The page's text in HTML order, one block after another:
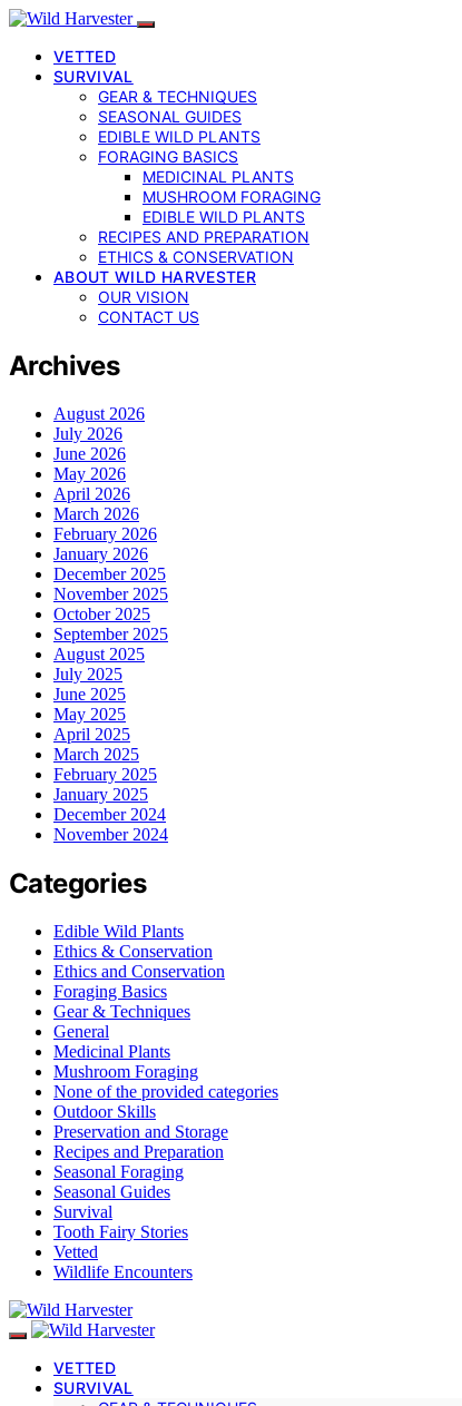
VETTED
SURVIVAL
GEAR & TECHNIQUES
SEASONAL GUIDES
EDIBLE WILD PLANTS
FORAGING BASICS
MEDICINAL PLANTS
MUSHROOM FORAGING
EDIBLE WILD PLANTS
RECIPES AND PREPARATION
ETHICS & CONSERVATION
ABOUT WILD HARVESTER
OUR VISION
CONTACT US
Archives
August 2026
July 2026
June 2026
May 2026
April 2026
March 2026
February 2026
January 2026
December 2025
November 2025
October 2025
September 2025
August 2025
July 2025
June 2025
May 2025
April 2025
March 2025
February 2025
January 2025
December 2024
November 2024
Categories
Edible Wild Plants
Ethics & Conservation
Ethics and Conservation
Foraging Basics
Gear & Techniques
General
Medicinal Plants
Mushroom Foraging
None of the provided categories
Outdoor Skills
Preservation and Storage
Recipes and Preparation
Seasonal Foraging
Seasonal Guides
Survival
Tooth Fairy Stories
Vetted
Wildlife Encounters
VETTED
SURVIVAL